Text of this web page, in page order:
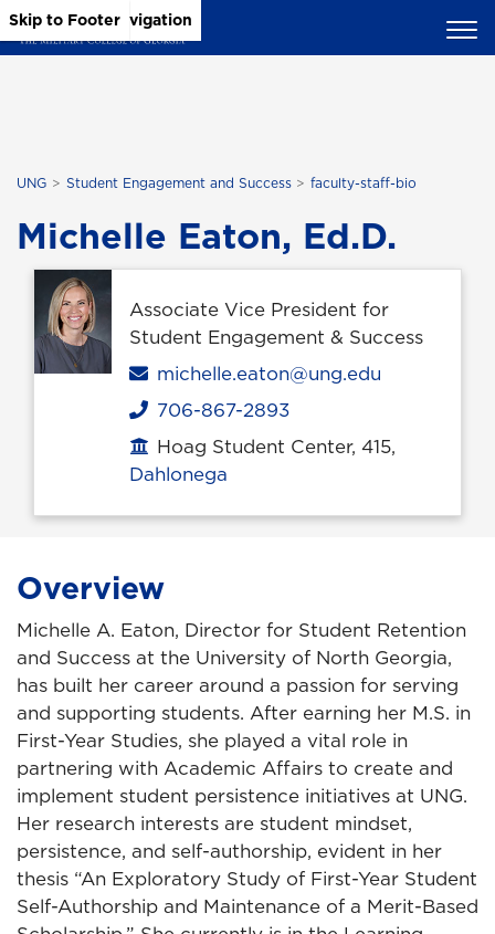
Skip to Main Content
Skip to Main Navigation
Skip to Footer
UNG Student Engagement and Success faculty-staff-bio
Michelle Eaton, Ed.D.
Associate Vice President for
Student Engagement & Success
Email
michelle.eaton@ung.edu
Phone
706-867-2893
Office location
Hoag Student Center, 415,
Dahlonega
Overview
Michelle A. Eaton, Director for Student Retention
and Success at the University of North Georgia,
has built her career around a passion for serving
and supporting students. After earning her M.S. in
First-Year Studies, she played a vital role in
partnering with Academic Affairs to create and
implement student persistence initiatives at UNG.
Her research interests are student mindset,
persistence, and self-authorship, evident in her
thesis “An Exploratory Study of First-Year Student
Self-Authorship and Maintenance of a Merit-Based